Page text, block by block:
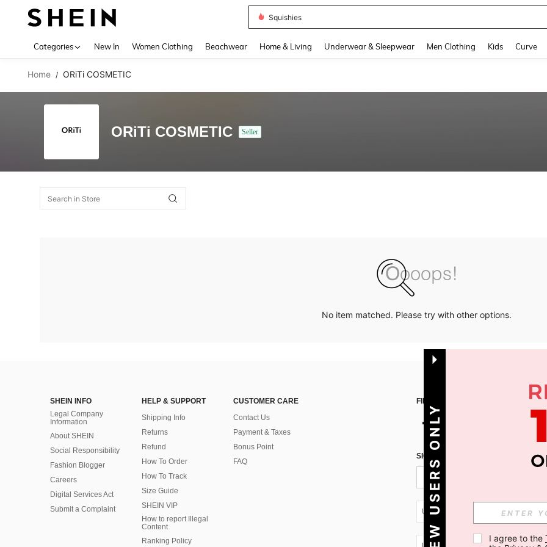
Squishies
Categories New In Women Clothing Beachwear Home & Living Underwear & Sleepwear Men Clothing Kids Curve
Home / ORiTi COSMETIC
ORiTi COSMETIC Seller
No item matched. Please try with other options.
SHEIN INFO
Legal Company
Information
About SHEIN
Social Responsibility
Fashion Blogger
Careers
Digital Services Act
Submit a Complaint
HELP & SUPPORT
Shipping Info
Returns
Refund
How To Order
How To Track
Size Guide
SHEIN VIP
How to report Illegal
Content
Ranking Policy
CUSTOMER CARE
Contact Us
Payment & Taxes
Bonus Point
FAQ
FIND US ON
SIGN UP FOR SHEIN STYLE NEWS
UA + 380
NEW USERS ONLY I agree to the